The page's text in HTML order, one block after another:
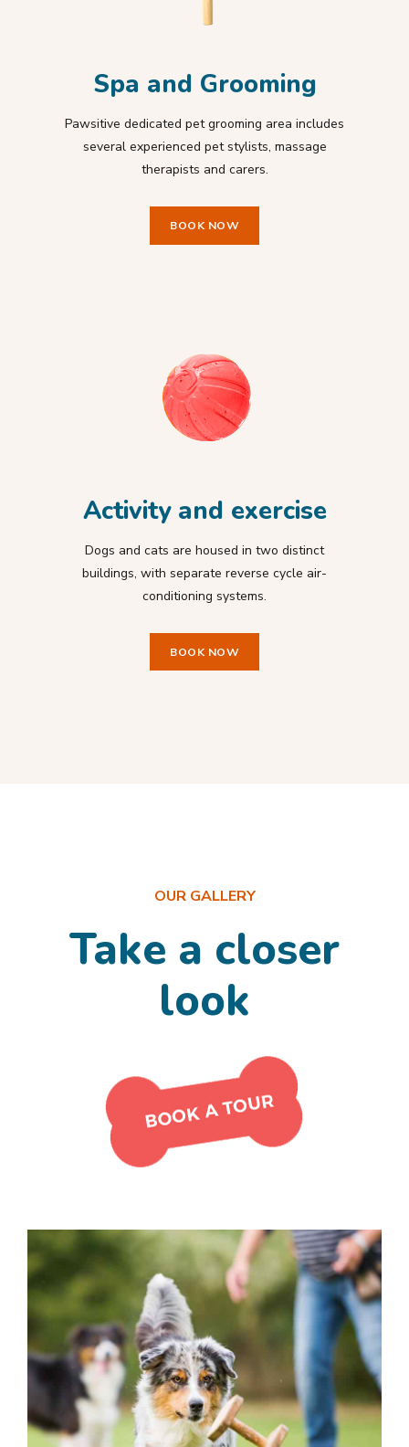
Spa and Grooming
Pawsitive dedicated pet grooming area includes
several experienced pet stylists, massage
therapists and carers.
BOOK NOW
Activity and exercise
Dogs and cats are housed in two distinct
buildings, with separate reverse cycle air-
conditioning systems.
BOOK NOW
OUR GALLERY
Take a closer
look
OUTSIDE ACTIVITIES
Dog Play Yard